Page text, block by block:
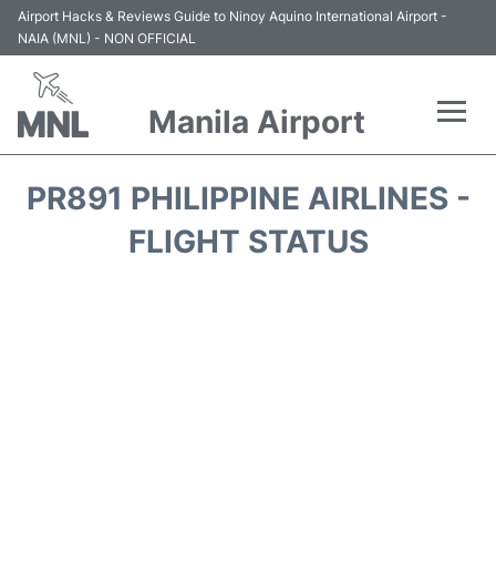
Airport Hacks & Reviews Guide to Ninoy Aquino International Airport -
NAIA (MNL) - NON OFFICIAL
Manila Airport
PR891 PHILIPPINE AIRLINES -
FLIGHT STATUS